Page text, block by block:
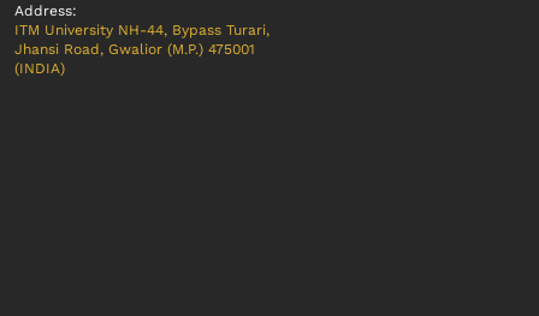
Address:
ITM University NH-44, Bypass Turari,
Jhansi Road, Gwalior (M.P.) 475001
(INDIA)